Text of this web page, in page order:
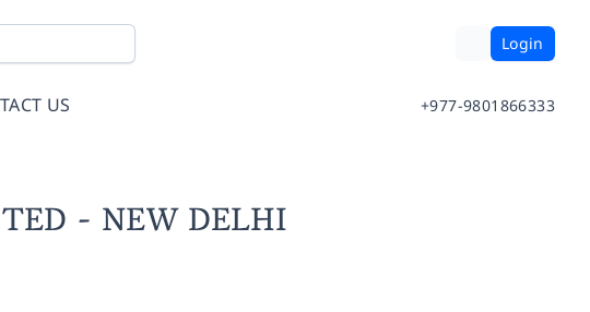
Login
US +977-9801866333
- NEW DELHI